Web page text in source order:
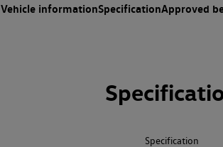
Vehicle informationSpecificationApproved
Specification